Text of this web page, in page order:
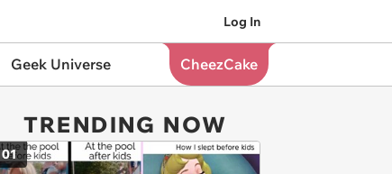
Log In
Geek Universe CheezCake
TRENDING NOW
01